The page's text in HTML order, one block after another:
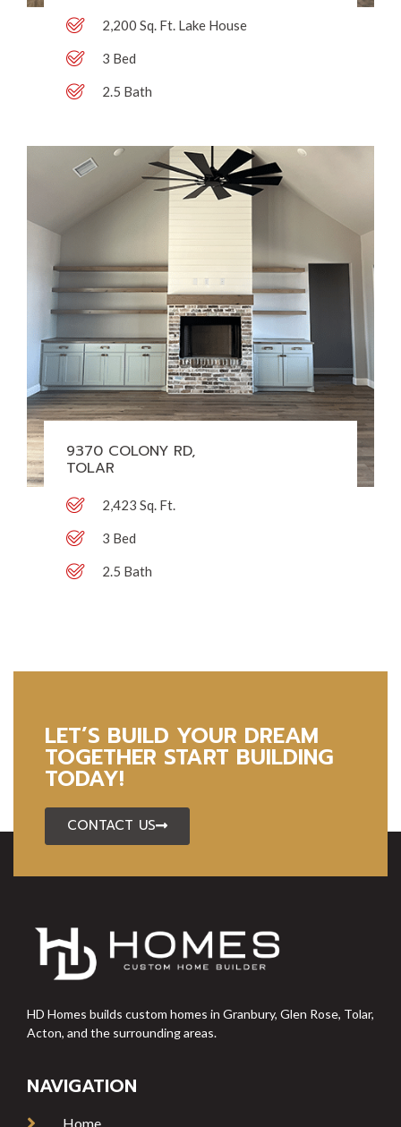
2,200 Sq. Ft. Lake House
3 Bed
2.5 Bath
9370 COLONY RD,
TOLAR
2,423 Sq. Ft.
3 Bed
2.5 Bath
LET’S BUILD YOUR DREAM
TOGETHER START BUILDING
TODAY!
CONTACT US
HD Homes builds custom homes in Granbury, Glen Rose, Tolar,
Acton, and the surrounding areas.
NAVIGATION
Home